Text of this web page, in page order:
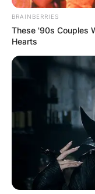
BRAINBERRIES
These '90s Couples
Hearts